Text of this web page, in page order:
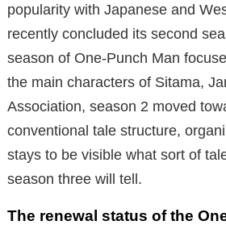
popularity with Japanese and
recently concluded its second
season of One-Punch Man
the main characters of Sitama,
Association, season 2 moved
conventional tale structure,
stays to be visible what sort of
season three will tell.
The renewal status of the